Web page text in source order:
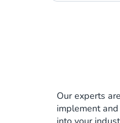
Our experts
implement